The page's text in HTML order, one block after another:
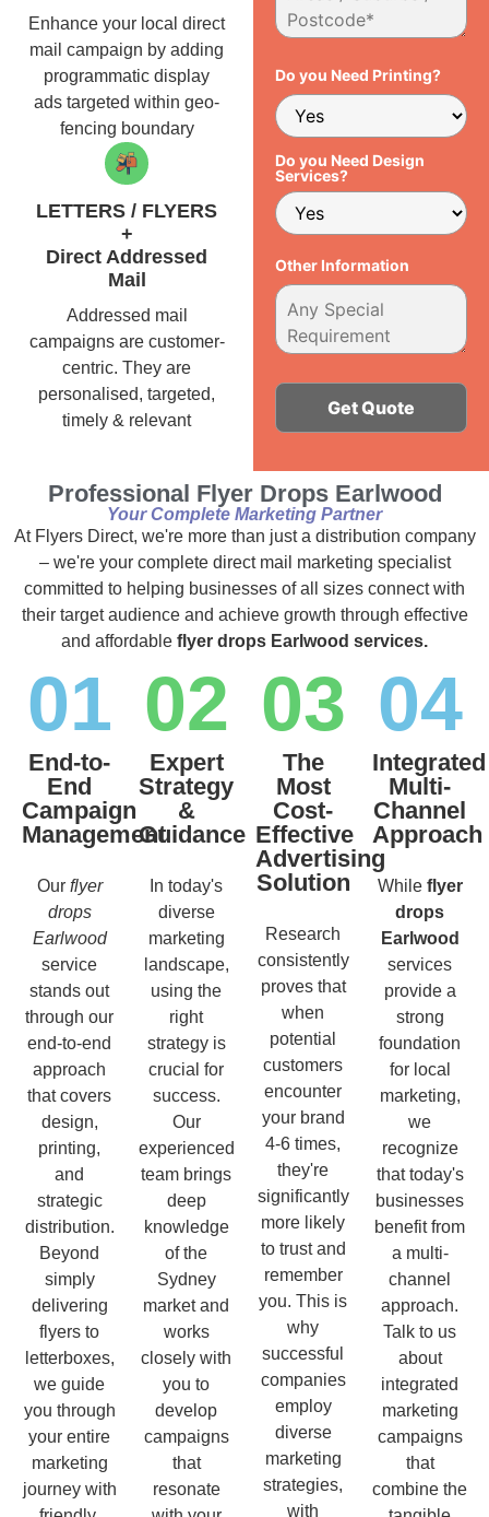
Enhance your local direct
mail campaign by adding
programmatic display
ads targeted within geo-
fencing boundary
LETTERS / FLYERS
+
Direct Addressed
Mail
Addressed mail
campaigns are customer-
centric. They are
personalised, targeted,
timely & relevant
Do you Need Printing?
Do you Need Design
Services?
Other Information
Professional Flyer Drops Earlwood
Your Complete Marketing Partner
At Flyers Direct, we're more than just a distribution company
– we're your complete direct mail marketing specialist
committed to helping businesses of all sizes connect with
their target audience and achieve growth through effective
and affordable flyer drops Earlwood services.
01
End-to-
End
Campaign
Management
Our flyer
drops
Earlwood
service
stands out
through our
end-to-end
approach
that covers
design,
printing,
and
strategic
distribution.
Beyond
simply
delivering
flyers to
letterboxes,
we guide
you through
your entire
marketing
journey with
02
Expert
Strategy
&
Guidance
In today's
diverse
marketing
landscape,
using the
right
strategy is
crucial for
success.
Our
experienced
team brings
deep
knowledge
of the
Sydney
market and
works
closely with
you to
develop
campaigns
that
resonate
03
The
Most
Cost-
Effective
Advertising
Solution
Research
consistently
proves that
when
potential
customers
encounter
your brand
4-6 times,
they're
significantly
more likely
to trust and
remember
you. This is
why
successful
companies
employ
diverse
marketing
strategies,
with
04
Integrated
Multi-
Channel
Approach
While flyer
drops
Earlwood
services
provide a
strong
foundation
for local
marketing,
we
recognize
that today's
businesses
benefit from
a multi-
channel
approach.
Talk to us
about
integrated
marketing
campaigns
that
combine the